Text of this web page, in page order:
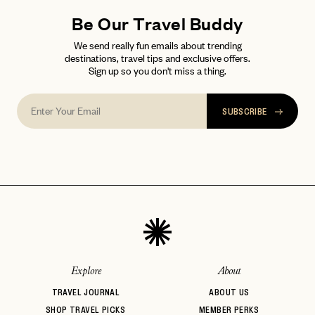
Be Our Travel Buddy
We send really fun emails about trending
destinations, travel tips and exclusive offers.
Sign up so you don't miss a thing.
SUBSCRIBE
Explore
TRAVEL JOURNAL
SHOP TRAVEL PICKS
About
ABOUT US
MEMBER PERKS